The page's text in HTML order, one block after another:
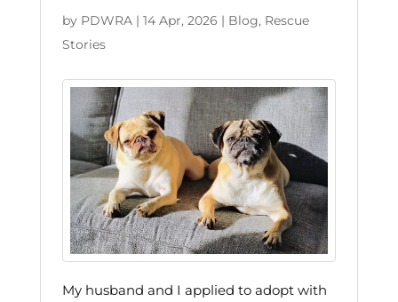
by PDWRA| 14 Apr, 2026 | Blog, Rescue
Stories
My husband and I applied to adopt with